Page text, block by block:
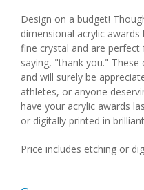
Design on a budget!
dimensional acrylic
fine crystal and are
saying, "thank you." These
and will surely be
athletes, or anyone
have your acrylic awards
or digitally printed in
Price includes etching or